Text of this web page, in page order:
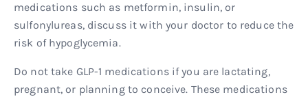
medications such as metformin, insulin, or
sulfonylureas, discuss it with your doctor to reduce the
risk of hypoglycemia.
Do not take GLP-1 medications if you are lactating,
pregnant, or planning to conceive. These medications